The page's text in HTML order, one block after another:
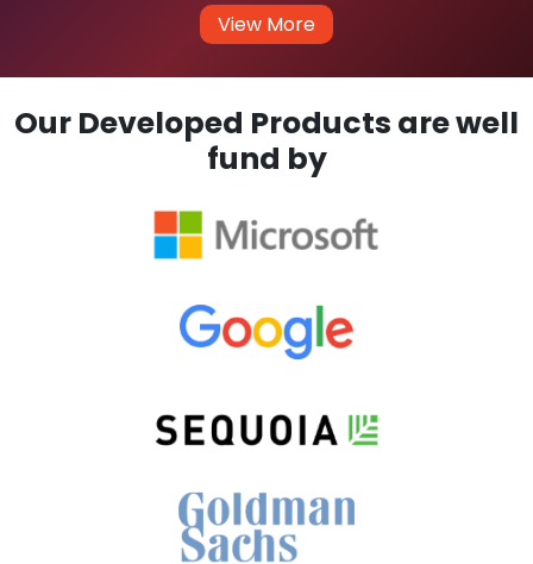
View More
Our Developed Products are well
fund by